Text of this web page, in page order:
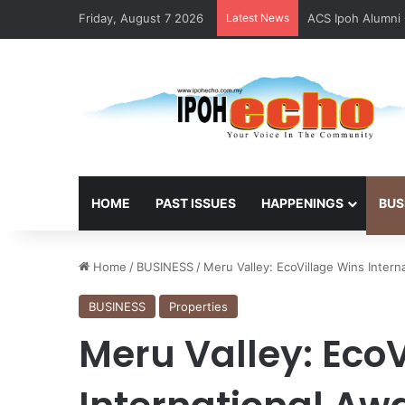
Friday, August 7 2026 Latest News ACS Ipoh
HOME PAST ISSUES HAPPENINGS
Home / BUSINESS/ Meru Valley: EcoVillage Wins
BUSINESS Properties
Meru Valley: